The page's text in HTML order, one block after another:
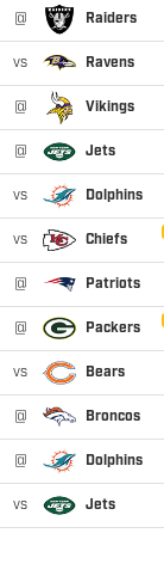
@ Raiders
vs Ravens
@ Vikings
@ Jets
vs Dolphins
vs Chiefs
@ Patriots
@ Packers
vs Bears
@ Broncos
@ Dolphins
vs Jets